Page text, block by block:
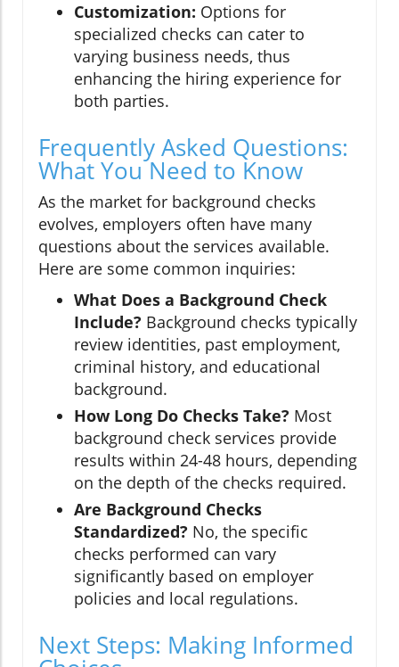
Customization: Options for
specialized checks can cater to
varying business needs, thus
enhancing the hiring experience for
both parties.
Frequently Asked Questions:
What You Need to Know
As the market for background checks
evolves, employers often have many
questions about the services available.
Here are some common inquiries:
What Does a Background Check
Include? Background checks typically
review identities, past employment,
criminal history, and educational
background.
How Long Do Checks Take? Most
background check services provide
results within 24-48 hours, depending
on the depth of the checks required.
Are Background Checks
Standardized? No, the specific
checks performed can vary
significantly based on employer
policies and local regulations.
Next Steps: Making Informed